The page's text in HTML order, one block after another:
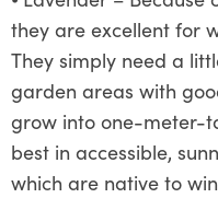
they are excellent for
They simply need a
garden areas with
grow into one-meter-
best in accessible,
which are native to